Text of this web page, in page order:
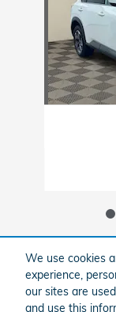
We use cookies
experience,
our sites are
and use this
Included